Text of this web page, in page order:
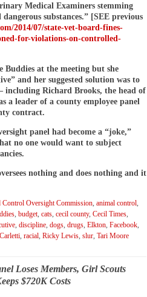
Medical Examiners stemming
substances.” [SEE previous
2014/07/state-vet-board-fines-
for-violations-on-controlled-
Buddies at the meeting but she
and her suggested solution was to
including Richard Brooks, the head of
a leader of a county employee panel
contract.
panel had become a “joke,”
no one would want to subject
nothing and does nothing and it
Control Oversight Commission, animal control,
, budget, cats, cecil county, Cecil Times,
, discipline, dogs, drugs, Elkton, Facebook,
, racial, Ricky Lewis, slur, Tari Moore
Loses Members, Girl Scouts
$720K Costs